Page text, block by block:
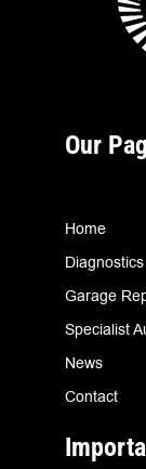
Our
Home
Garage
Specialist
News
Contact